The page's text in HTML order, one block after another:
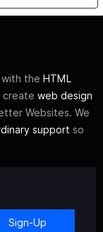
the HTML
create web design
Websites. We
support so
Sign-Up